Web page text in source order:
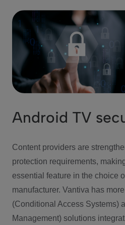
Android TV
Content providers are
protection requirements,
essential feature in the choice
manufacturer. Vantiva has
(Conditional Access Systems)
Management) solutions